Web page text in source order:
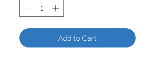
Add to Cart